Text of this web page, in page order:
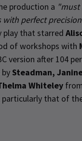
production a "must
perfect
play that starred
of workshops with
version after 104
Steadman,
Whiteley
that of